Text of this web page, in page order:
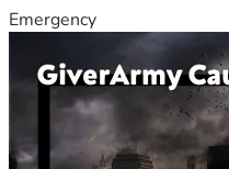
Emergency